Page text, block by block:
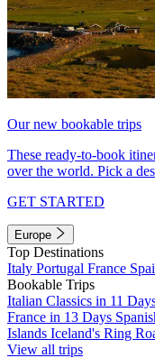
Our new bookable trips
These ready-to-book
over the world. Pick a
GET STARTED
Europe
Top Destinations
Italy Portugal France
Bookable Trips
Italian Classics in 11
France in 13 Days
Islands Iceland's Ring
View all trips